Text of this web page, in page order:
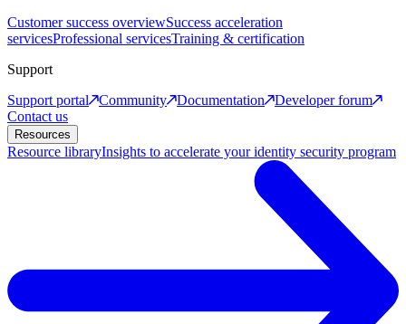
Customer success overviewSuccess acceleration
servicesProfessional servicesTraining & certification
Support
Support portal
Community Documentation
Developer forum
Contact us
Resources
Resource libraryInsights to accelerate your identity security program